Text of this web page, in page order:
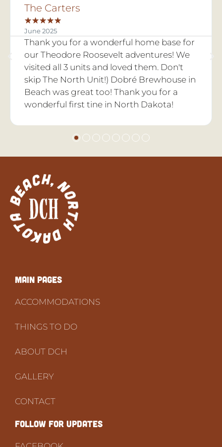
GVC Officer Team
★★★
June 2025
We had the 2025-2026 Golden Valley
county FFA Officer Retreat at Dry Creek
Hideaway. It was so fur and we made so
many lasting memories. There are so
many fun activites to do out here and the
landscape is beautiful!
Main PAGES
ACCOMMODATIONS
THINGS TO DO
ABOUT DCH
GALLERY
CONTACT
FOLLOW FOR UPDATES